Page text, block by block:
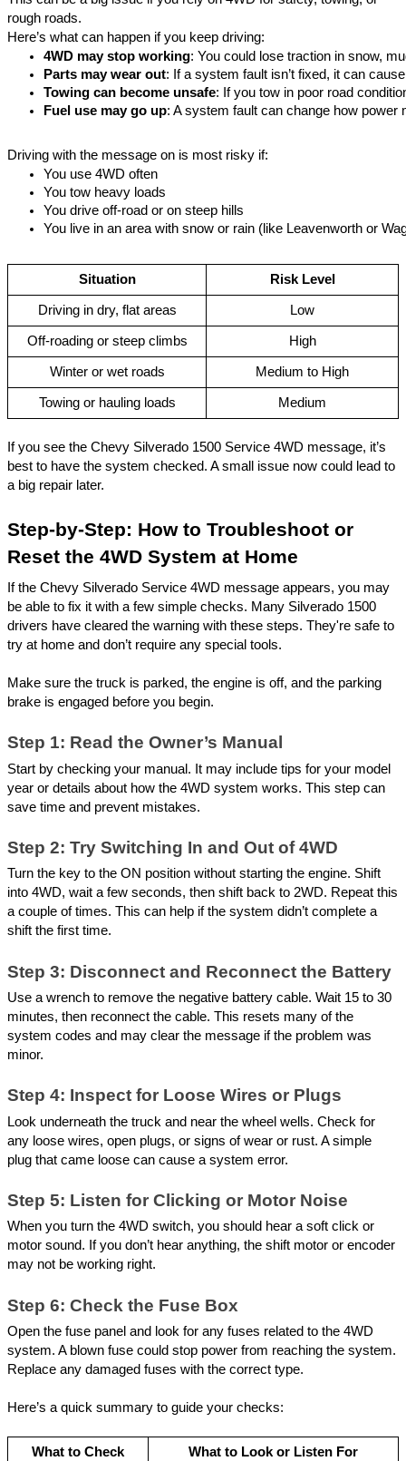
rough roads.
Here’s what can happen if you keep driving:
4WD may stop working: You could lose traction in snow,
Parts may wear out: If a system fault isn’t fixed, it can
Towing can become unsafe: If you tow in poor road
Fuel use may go up: A system fault can change how
Driving with the message on is most risky if:
You use 4WD often
You tow heavy loads
You drive off-road or on steep hills
You live in an area with snow or rain (like Leavenworth or
Situation Risk Level
Driving in dry, flat areas Low
Off-roading or steep climbs High
Winter or wet roads Medium to High
Towing or hauling loads Medium
If you see the Chevy Silverado 1500 Service 4WD message, it’s
best to have the system checked. A small issue now could lead to
a big repair later.
Step-by-Step: How to Troubleshoot or
Reset the 4WD System at Home
If the Chevy Silverado Service 4WD message appears, you may
be able to fix it with a few simple checks. Many Silverado 1500
drivers have cleared the warning with these steps. They're safe to
try at home and don’t require any special tools.
Make sure the truck is parked, the engine is off, and the parking
brake is engaged before you begin.
Step 1: Read the Owner’s Manual
Start by checking your manual. It may include tips for your model
year or details about how the 4WD system works. This step can
save time and prevent mistakes.
Step 2: Try Switching In and Out of 4WD
Turn the key to the ON position without starting the engine. Shift
into 4WD, wait a few seconds, then shift back to 2WD. Repeat this
a couple of times. This can help if the system didn’t complete a
shift the first time.
Step 3: Disconnect and Reconnect the Battery
Use a wrench to remove the negative battery cable. Wait 15 to 30
minutes, then reconnect the cable. This resets many of the
system codes and may clear the message if the problem was
minor.
Step 4: Inspect for Loose Wires or Plugs
Look underneath the truck and near the wheel wells. Check for
any loose wires, open plugs, or signs of wear or rust. A simple
plug that came loose can cause a system error.
Step 5: Listen for Clicking or Motor Noise
When you turn the 4WD switch, you should hear a soft click or
motor sound. If you don’t hear anything, the shift motor or encoder
may not be working right.
Step 6: Check the Fuse Box
Open the fuse panel and look for any fuses related to the 4WD
system. A blown fuse could stop power from reaching the system.
Replace any damaged fuses with the correct type.
Here’s a quick summary to guide your checks:
What to Check What to Look or Listen For